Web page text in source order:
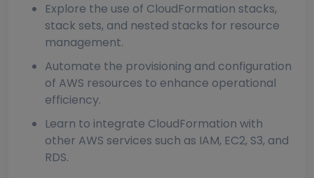
Explore the use of CloudFormation stacks,
stack sets, and nested stacks for resource
management.
Automate the provisioning and configuration
of AWS resources to enhance operational
efficiency.
Learn to integrate CloudFormation with
other AWS services such as IAM, EC2, S3, and
RDS.